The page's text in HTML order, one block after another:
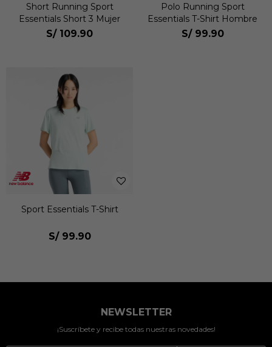
Short Running Sport
Essentials Short 3 Mujer
S/ 109.90
Polo Running Sport
Essentials T-Shirt Hombre
S/ 99.90
Sport Essentials T-Shirt
S/ 99.90
NEWSLETTER
¡Suscríbete y recibe todas nuestras novedades!